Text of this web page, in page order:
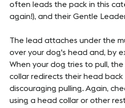
often leads the pack in this
again!), and their Gentle
The lead attaches under the
over your dog's head and, by
When your dog tries to pull,
collar redirects their head
discouraging pulling. Again,
using a head collar or other